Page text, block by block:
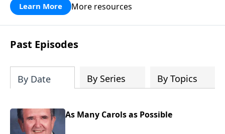
Learn More More resources
Past Episodes
By Date By Series By Topics
As Many Carols as Possible